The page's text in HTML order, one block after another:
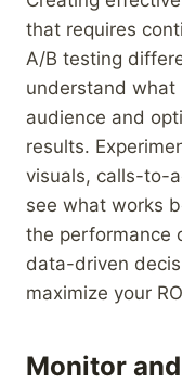
that requires
A/B testing
understand
audience and
results.
visuals, calls-to-
see what works
the performance
data-driven
maximize your
Monitor